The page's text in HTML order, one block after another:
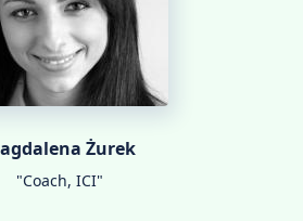
Żurek
"Coach, ICI"